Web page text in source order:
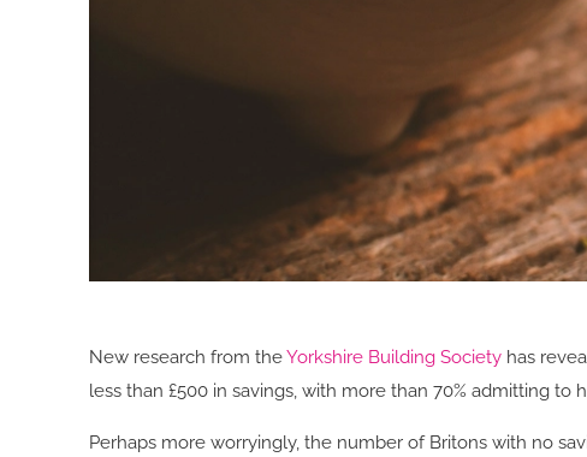
New research from theYorkshire Building Society has
less than £500 in savings, with more than 70% admitting to
Perhaps more worryingly, the number of Britons with no